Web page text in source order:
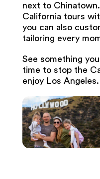
next to
California tours
you can also
tailoring every
See something
time to stop the
enjoy Los Angeles.